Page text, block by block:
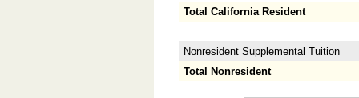
Total California Resident
Nonresident Supplemental Tuition
Total Nonresident